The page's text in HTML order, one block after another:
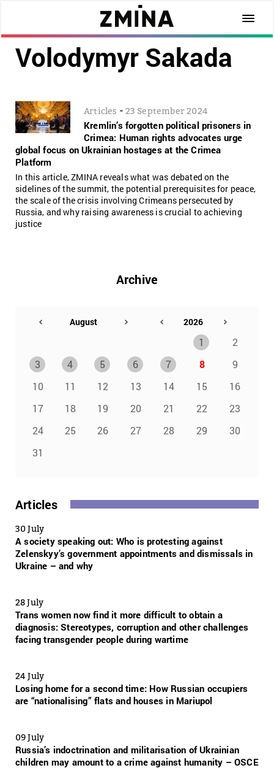
Volodymyr Sakada
Articles - 23 September 2024
Kremlin’s forgotten political prisoners in
Crimea: Human rights advocates urge
global focus on Ukrainian hostages at the Crimea
Platform
In this article, ZMINA reveals what was debated on the
sidelines of the summit, the potential prerequisites for peace,
the scale of the crisis involving Crimeans persecuted by
Russia, and why raising awareness is crucial to achieving
justice
Archive
1
2
3
4 5 6 7 8
9
10
11 12 13 14 15
16
17
18 19 20 21 22
23
24
25 26 27 28 29
30
31
Articles
30 July
A society speaking out: Who is protesting against
Zelenskyy’s government appointments and dismissals in
Ukraine – and why
28 July
Trans women now find it more difficult to obtain a
diagnosis: Stereotypes, corruption and other challenges
facing transgender people during wartime
24 July
Losing home for a second time: How Russian occupiers
are “nationalising” flats and houses in Mariupol
09 July
Russia’s indoctrination and militarisation of Ukrainian
children may amount to a crime against humanity – OSCE